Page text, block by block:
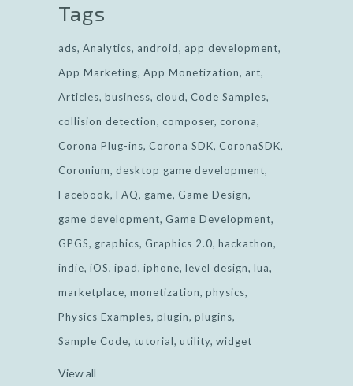
Tags
ads Analytics android
app development
App Marketing App Monetization
art
Articles business cloud
Code Samples
collision detection
composer corona
Corona Plug-ins Corona SDK CoronaSDK
Coronium
desktop game development
Facebook FAQ game Game Design
game development Game Development
GPGS
graphics Graphics 2.0 hackathon
indie iOS ipad iphone level design lua
marketplace monetization physics
Physics Examples plugin plugins
Sample Code tutorial utility widget
View all